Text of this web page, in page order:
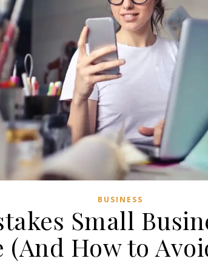
BUSINESS
Small
(And How to